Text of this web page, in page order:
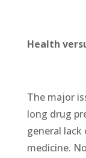
Health
The major
long drug
general
medicine.